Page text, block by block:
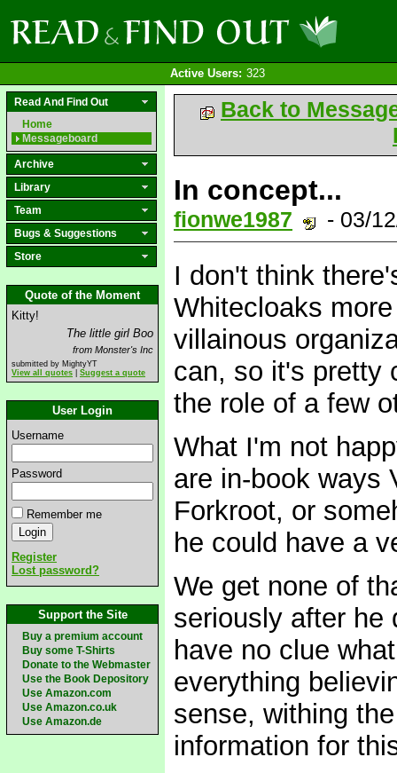
Active Users: 323
Read And Find Out
Home
Messageboard
Archive
Library
Team
Bugs & Suggestions
Store
Quote of the Moment
Kitty!
The little girl Boo
from Monster's Inc
submitted by MightyYT
View all quotes
Suggest a quote
User Login
Username
Password
Remember me
Register
Lost password?
Support the Site
Buy a premium account
Buy some T-Shirts
Donate to the Webmaster
Use the Book Depository
Use Amazon.com
Use Amazon.co.uk
Use Amazon.de
Back to
In concept...
fionwe1987 - 03/
I don't think
Whitecloaks
villainous
can, so it's pretty
the role of a few
What I'm not
are in-book ways
Forkroot, or
he could have a
We get none of
seriously after he
have no clue
everything
sense, withing
information for